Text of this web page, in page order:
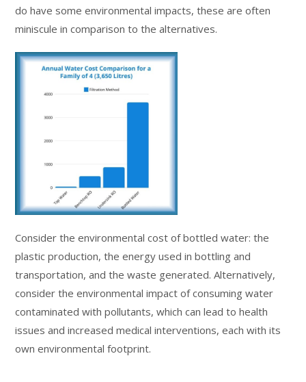
do have some environmental impacts, these are often
miniscule in comparison to the alternatives.
Consider the environmental cost of bottled water: the
plastic production, the energy used in bottling and
transportation, and the waste generated. Alternatively,
consider the environmental impact of consuming water
contaminated with pollutants, which can lead to health
issues and increased medical interventions, each with its
own environmental footprint.